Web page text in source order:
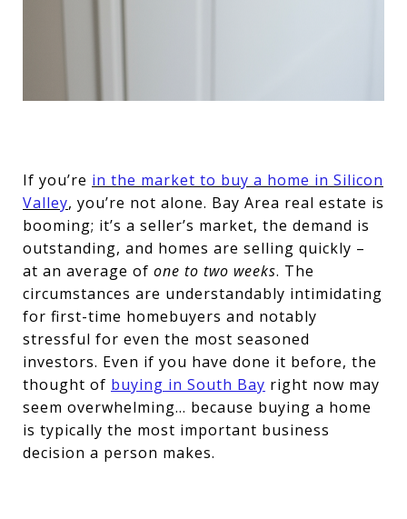
If you’re in the market to buy a home in Silicon
Valley, you’re not alone. Bay Area real estate is
booming; it’s a seller’s market, the demand is
outstanding, and homes are selling quickly –
at an average of one to two weeks. The
circumstances are understandably intimidating
for first-time homebuyers and notably
stressful for even the most seasoned
investors. Even if you have done it before, the
thought of buying in South Bay right now may
seem overwhelming… because buying a home
is typically the most important business
decision a person makes.